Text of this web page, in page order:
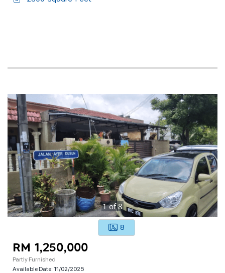
1of8
8
RM 1,250,000
Partly Furnished
Available Date:11/02/2025